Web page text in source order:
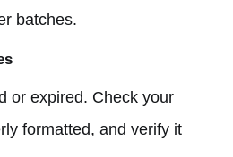
batches.
or expired. Check your
formatted, and verify it